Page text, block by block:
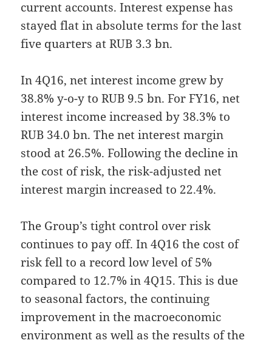
current accounts. Interest expense has
stayed flat in absolute terms for the last
five quarters at RUB 3.3 bn.
In 4Q16, net interest income grew by
38.8% y-o-y to RUB 9.5 bn. For FY16, net
interest income increased by 38.3% to
RUB 34.0 bn. The net interest margin
stood at 26.5%. Following the decline in
the cost of risk, the risk-adjusted net
interest margin increased to 22.4%.
The Group’s tight control over risk
continues to pay off. In 4Q16 the cost of
risk fell to a record low level of 5%
compared to 12.7% in 4Q15. This is due
to seasonal factors, the continuing
improvement in the macroeconomic
environment as well as the results of the